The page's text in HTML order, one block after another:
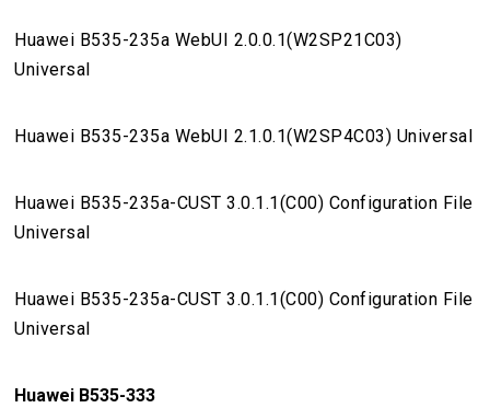
Huawei B535-235a WebUI 2.0.0.1(W2SP21C03)
Universal
Huawei B535-235a WebUI 2.1.0.1(W2SP4C03) Universal
Huawei B535-235a-CUST 3.0.1.1(C00) Configuration File
Universal
Huawei B535-235a-CUST 3.0.1.1(C00) Configuration File
Universal
Huawei B535-333